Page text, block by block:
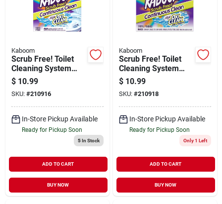
Kaboom
Scrub Free! Toilet
Cleaning System
With Oxiclean
$ 10.99
SKU: #210916
In-Store Pickup Available
Ready for Pickup Soon
5In Stock
ADD TO CART
BUY NOW
Kaboom
Scrub Free! Toilet
Cleaning System
Refill Pouches, 2-ct.
$ 10.99
SKU: #210918
In-Store Pickup Available
Ready for Pickup Soon
Only 1 Left
ADD TO CART
BUY NOW